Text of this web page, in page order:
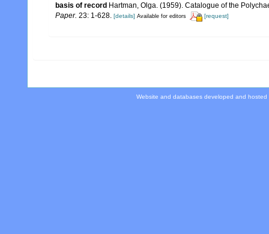
basis of record Hartman, Olga. (1959). Catalogue of the
Paper. 23: 1-628. [details] Available for editors [request]
Website and databases developed and